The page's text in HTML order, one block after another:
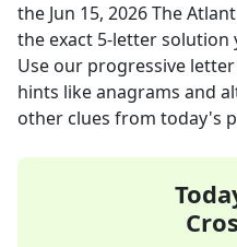
the Jun 15, 2026The
the exact 5-letter solution
Use our progressive
hints like anagrams and
other clues from today's